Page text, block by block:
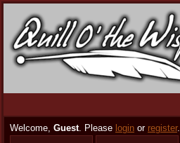
Welcome, Guest. Please login or register.